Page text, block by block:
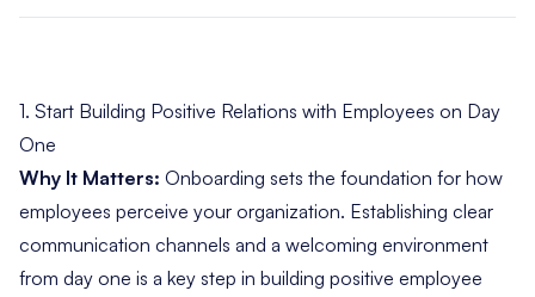
1. Start Building Positive Relations with Employees on Day
One
Why It Matters: Onboarding sets the foundation for how
employees perceive your organization. Establishing clear
communication channels and a welcoming environment
from day one is a key step in building positive employee